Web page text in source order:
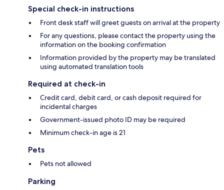
Special check-in instructions
Front desk staff will greet guests on arrival at the property
For any questions, please contact the property using the
information on the booking confirmation
Information provided by the property may be translated
using automated translation tools
Required at check-in
Credit card, debit card, or cash deposit required for
incidental charges
Government-issued photo ID may be required
Minimum check-in age is 21
Pets
Pets not allowed
Parking